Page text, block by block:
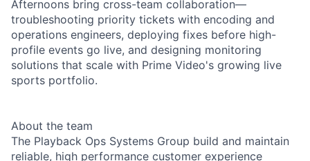
Afternoons bring cross-team collaboration—
troubleshooting priority tickets with encoding and
operations engineers, deploying fixes before high-
profile events go live, and designing monitoring
solutions that scale with Prime Video's growing live
sports portfolio.
About the team
The Playback Ops Systems Group build and maintain
reliable, high performance customer experience